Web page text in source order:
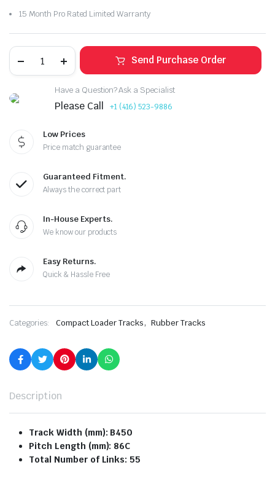
15 Month Pro Rated Limited Warranty
Send Purchase Order
Have a Question? Ask a Specialist
Please Call +1 (416) 523-9886
Low Prices
Price match guarantee
Guaranteed Fitment.
Always the correct part
In-House Experts.
We know our products
Easy Returns.
Quick & Hassle Free
Categories: Compact Loader Tracks, Rubber Tracks
Description
Track Width (mm): B450
Pitch Length (mm): 86C
Total Number of Links: 55